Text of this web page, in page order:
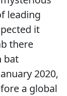
leading
it
there
bat
2020,
a global